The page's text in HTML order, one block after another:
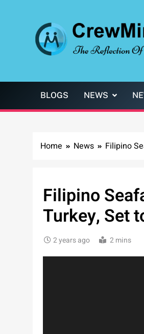
BLOGS NEWS
Home News Filipino
Filipino
Turkey, Set
2 years ago 2 mins